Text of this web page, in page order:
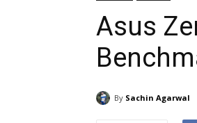
Asus
By Sachin Agarwal